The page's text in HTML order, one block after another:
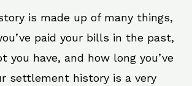
is made up of many things,
paid your bills in the past,
you have, and how long you’ve
settlement history is a very